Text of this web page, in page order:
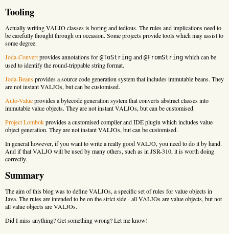
Tooling
Actually writing VALJO classes is boring and tedious. The rules and implications need to
be carefully thought through on occasion. Some projects provide tools which may assist to
some degree.
Joda-Convertprovides annotations for @ToString and @FromString which can be
used to identify the round-trippable string format.
Joda-Beansprovides a source code generation system that includes immutable beans. They
are not instant VALJOs, but can be customised.
Auto-Valueprovides a bytecode generation system that converts abstract classes into
immutable value objects. They are not instant VALJOs, but can be customised.
Project Lombokprovides a customised compiler and IDE plugin which includes value
object generation. They are not instant VALJOs, but can be customised.
In general however, if you want to write a really good VALJO, you need to do it by hand.
And if that VALJO will be used by many others, such as in JSR-310, it is worth doing
correctly.
Summary
The aim of this blog was to define VALJOs, a specific set of rules for value objects in
Java. The rules are intended to be on the strict side - all VALJOs are value objects, but not
all value objects are VALJOs.
Did I miss anything? Get something wrong? Let me know!